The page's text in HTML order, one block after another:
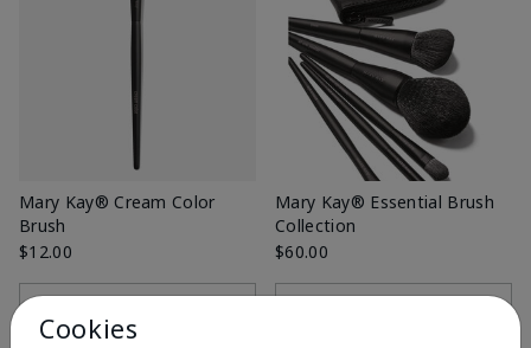
Mary Kay® Cream Color
Brush
$12.00
Mary Kay® Essential Brush
Collection
$60.00
Cookies